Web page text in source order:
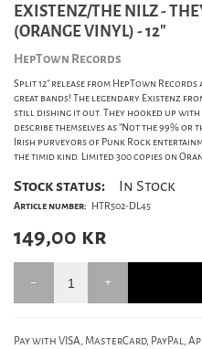
EXISTENZ/THE NILZ -
(ORANGE VINYL) - 12"
HepTown Records
Split 12" release from HepTown
great bands! The legendary Existenz
still dishing it out. They hooked up
describe themselves as "Not the 99%
Irish purveyors of Punk Rock
the timid kind. Limited 300 copies on
Stock status: In Stock
Article number: HTR502-DL45
149,00 kr
Pay with VISA, MasterCard, PayPal,